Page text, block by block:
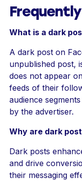
What is a dark
A dark post on
unpublished post,
does not appear
feeds of their
audience
by the advertiser.
Why are dark
Dark posts
and drive
their messaging